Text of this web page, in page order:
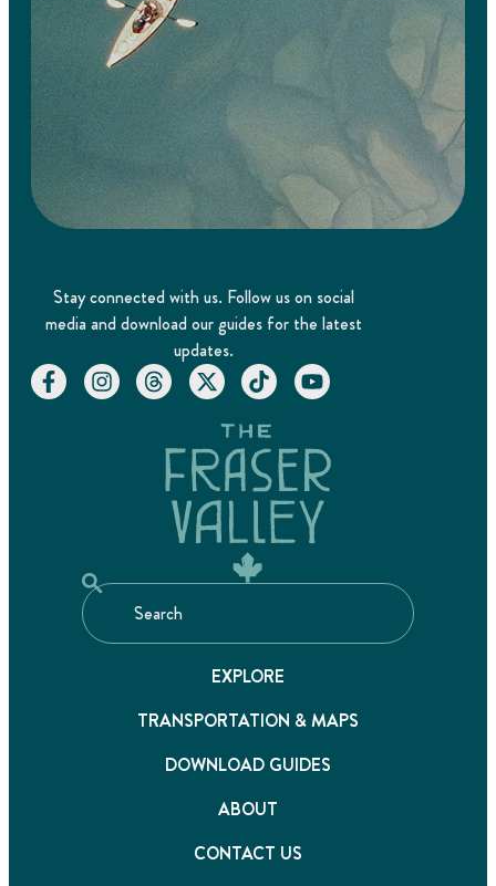
Stay connected with us. Follow us on social
media and download our guides for the latest
updates.
EXPLORE
TRANSPORTATION & MAPS
DOWNLOAD GUIDES
ABOUT
CONTACT US